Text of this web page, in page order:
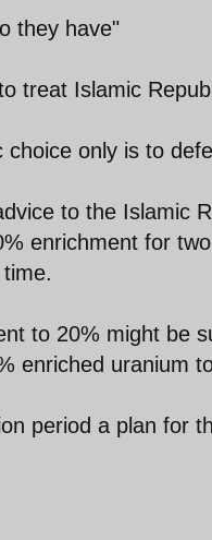
they have"
treat Islamic
choice only is to
to the Islamic
enrichment for
to 20% might be
enriched uranium
period a plan for